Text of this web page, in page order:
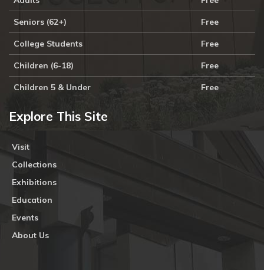
Seniors (62+) Free
College Students Free
Children (6-18) Free
Children 5 & Under Free
Explore This Site
Visit
Collections
Exhibitions
Education
Events
About Us